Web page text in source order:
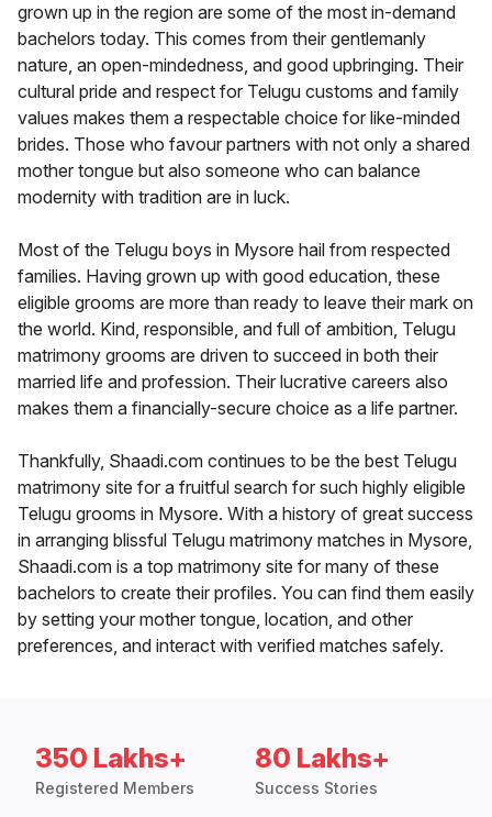
grown up in the region are some of the most in-demand
bachelors today. This comes from their gentlemanly
nature, an open-mindedness, and good upbringing. Their
cultural pride and respect for Telugu customs and family
values makes them a respectable choice for like-minded
brides. Those who favour partners with not only a shared
mother tongue but also someone who can balance
modernity with tradition are in luck.
Most of the Telugu boys in Mysore hail from respected
families. Having grown up with good education, these
eligible grooms are more than ready to leave their mark on
the world. Kind, responsible, and full of ambition, Telugu
matrimony grooms are driven to succeed in both their
married life and profession. Their lucrative careers also
makes them a financially-secure choice as a life partner.
Thankfully, Shaadi.com continues to be the best Telugu
matrimony site for a fruitful search for such highly eligible
Telugu grooms in Mysore. With a history of great success
in arranging blissful Telugu matrimony matches in Mysore,
Shaadi.com is a top matrimony site for many of these
bachelors to create their profiles. You can find them easily
by setting your mother tongue, location, and other
preferences, and interact with verified matches safely.
350 Lakhs+
Registered Members
80 Lakhs+
Success Stories